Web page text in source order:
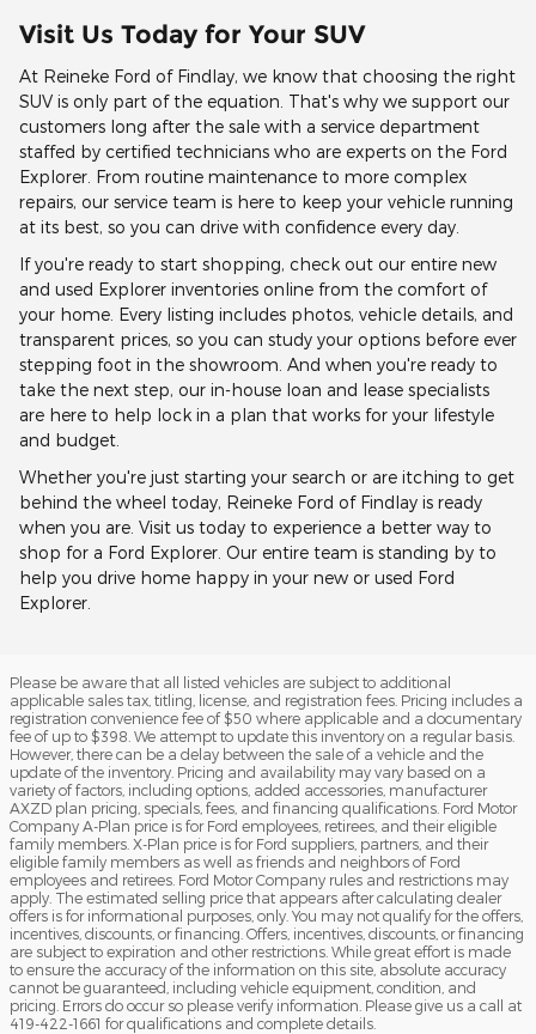
Visit Us Today for Your SUV
At Reineke Ford of Findlay, we know that choosing the right
SUV is only part of the equation. That's why we support our
customers long after the sale with a service department
staffed by certified technicians who are experts on the Ford
Explorer. From routine maintenance to more complex
repairs, our service team is here to keep your vehicle running
at its best, so you can drive with confidence every day.
If you're ready to start shopping, check out our entire new
and used Explorer inventories online from the comfort of
your home. Every listing includes photos, vehicle details, and
transparent prices, so you can study your options before ever
stepping foot in the showroom. And when you're ready to
take the next step, our in-house loan and lease specialists
are here to help lock in a plan that works for your lifestyle
and budget.
Whether you're just starting your search or are itching to get
behind the wheel today, Reineke Ford of Findlay is ready
when you are. Visit us today to experience a better way to
shop for a Ford Explorer. Our entire team is standing by to
help you drive home happy in your new or used Ford
Explorer.
Please be aware that all listed vehicles are subject to additional
applicable sales tax, titling, license, and registration fees. Pricing includes a
registration convenience fee of $50 where applicable and a documentary
fee of up to $398. We attempt to update this inventory on a regular basis.
However, there can be a delay between the sale of a vehicle and the
update of the inventory. Pricing and availability may vary based on a
variety of factors, including options, added accessories, manufacturer
AXZD plan pricing, specials, fees, and financing qualifications. Ford Motor
Company A-Plan price is for Ford employees, retirees, and their eligible
family members. X-Plan price is for Ford suppliers, partners, and their
eligible family members as well as friends and neighbors of Ford
employees and retirees. Ford Motor Company rules and restrictions may
apply. The estimated selling price that appears after calculating dealer
offers is for informational purposes, only. You may not qualify for the offers,
incentives, discounts, or financing. Offers, incentives, discounts, or financing
are subject to expiration and other restrictions. While great effort is made
to ensure the accuracy of the information on this site, absolute accuracy
cannot be guaranteed, including vehicle equipment, condition, and
pricing. Errors do occur so please verify information. Please give us a call at
419-422-1661 for qualifications and complete details.